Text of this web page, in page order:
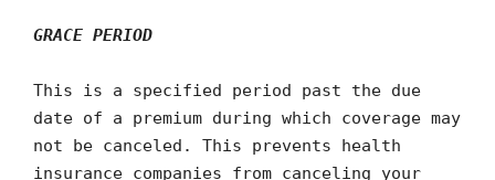
GRACE PERIOD
This is a specified period past the due
date of a premium during which coverage may
not be canceled. This prevents health
insurance companies from canceling your